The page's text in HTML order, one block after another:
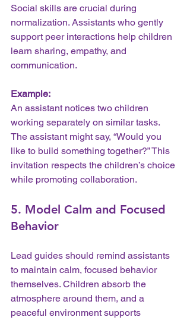
Social skills are crucial during
normalization. Assistants who gently
support peer interactions help children
learn sharing, empathy, and
communication.
Example:
An assistant notices two children
working separately on similar tasks.
The assistant might say, “Would you
like to build something together?” This
invitation respects the children’s choice
while promoting collaboration.
5. Model Calm and Focused
Behavior
Lead guides should remind assistants
to maintain calm, focused behavior
themselves. Children absorb the
atmosphere around them, and a
peaceful environment supports